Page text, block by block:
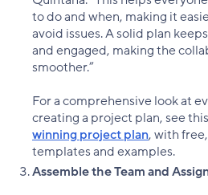
to do and when, making it
avoid issues. A solid plan
and engaged, making the
smoother.”
For a comprehensive look at
creating a project plan, see this
winning project plan, with
templates and examples.
Assemble the Team and